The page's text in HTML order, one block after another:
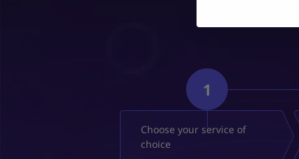
1
Choose your service of
choice